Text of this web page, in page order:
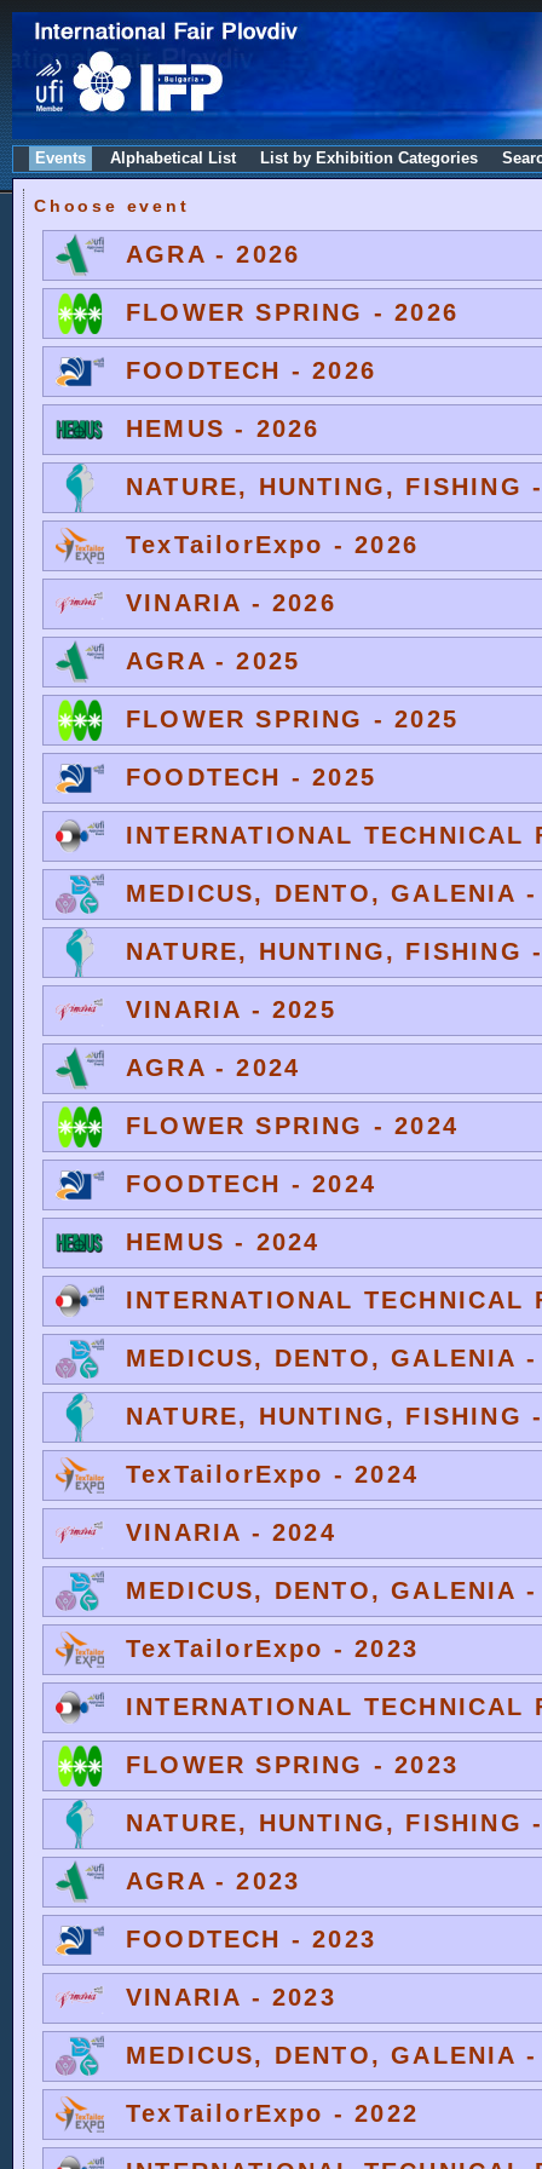
Events Alphabetical List List by Exhibition Categories
Choose event
AGRA - 2026
FLOWER SPRING - 2026
FOODTECH - 2026
HEMUS - 2026
NATURE, HUNTING, FISHING
TexTailorExpo - 2026
VINARIA - 2026
AGRA - 2025
FLOWER SPRING - 2025
FOODTECH - 2025
INTERNATIONAL TECHNICAL
MEDICUS, DENTO, GALENIA
NATURE, HUNTING, FISHING
VINARIA - 2025
AGRA - 2024
FLOWER SPRING - 2024
FOODTECH - 2024
HEMUS - 2024
INTERNATIONAL TECHNICAL
MEDICUS, DENTO, GALENIA
NATURE, HUNTING, FISHING
TexTailorExpo - 2024
VINARIA - 2024
MEDICUS, DENTO, GALENIA
TexTailorExpo - 2023
INTERNATIONAL TECHNICAL
FLOWER SPRING - 2023
NATURE, HUNTING, FISHING
AGRA - 2023
FOODTECH - 2023
VINARIA - 2023
MEDICUS, DENTO, GALENIA
TexTailorExpo - 2022